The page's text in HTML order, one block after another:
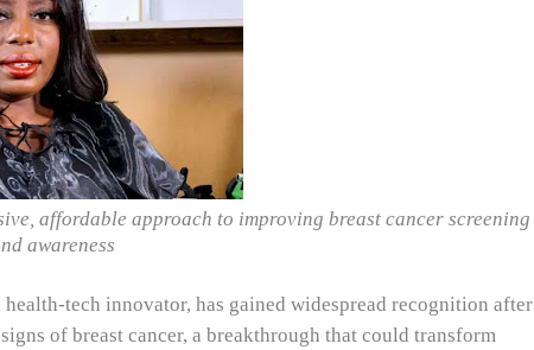
affordable approach to improving breast cancer screening
awareness
tech innovator, has gained widespread recognition after
of breast cancer, a breakthrough that could transform